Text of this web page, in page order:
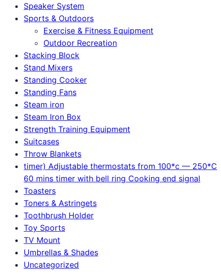
Speaker System
Sports & Outdoors
Exercise & Fitness Equipment
Outdoor Recreation
Stacking Block
Stand Mixers
Standing Cooker
Standing Fans
Steam iron
Steam Iron Box
Strength Training Equipment
Suitcases
Throw Blankets
timer) Adjustable thermostats from 100*c — 250*C
60 mins timer with bell ring Cooking end signal
Toasters
Toners & Astringets
Toothbrush Holder
Toy Sports
TV Mount
Umbrellas & Shades
Uncategorized